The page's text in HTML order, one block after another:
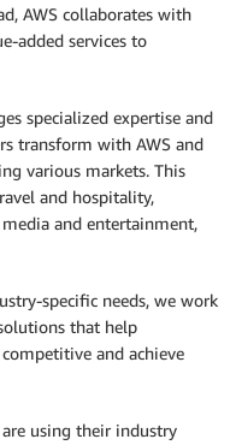
AWS collaborates with
added services to
specialized expertise and
transform with AWS and
various markets. This
and hospitality,
and entertainment,
specific needs, we work
that help
and achieve
are using their industry